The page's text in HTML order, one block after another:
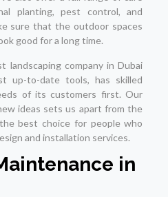
planting, pest control, and
sure that the outdoor spaces
good for a long time.
landscaping company in Dubai
up-to-date tools, has skilled
of its customers first. Our
ideas sets us apart from the
best choice for people who
and installation services.
in